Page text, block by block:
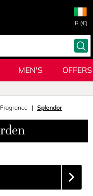
IR (€)
MEN'S OFFERS
Fragrance Splendor